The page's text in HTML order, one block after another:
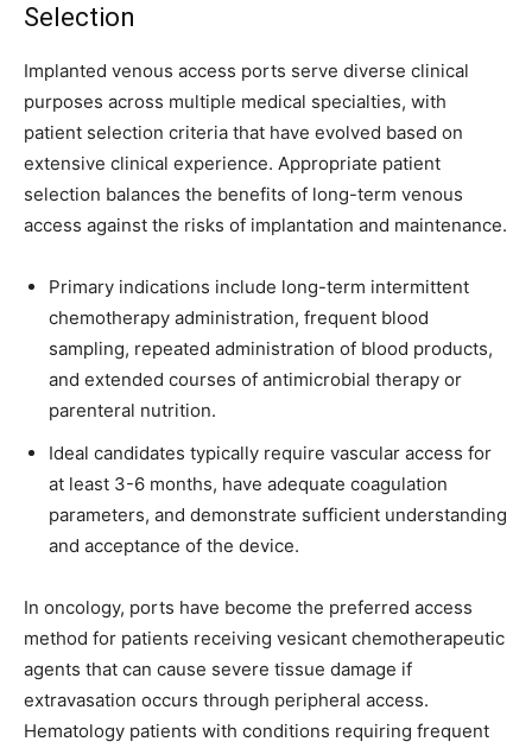
Selection
Implanted venous access ports serve diverse clinical
purposes across multiple medical specialties, with
patient selection criteria that have evolved based on
extensive clinical experience. Appropriate patient
selection balances the benefits of long-term venous
access against the risks of implantation and maintenance.
Primary indications include long-term intermittent
chemotherapy administration, frequent blood
sampling, repeated administration of blood products,
and extended courses of antimicrobial therapy or
parenteral nutrition.
Ideal candidates typically require vascular access for
at least 3-6 months, have adequate coagulation
parameters, and demonstrate sufficient understanding
and acceptance of the device.
In oncology, ports have become the preferred access
method for patients receiving vesicant chemotherapeutic
agents that can cause severe tissue damage if
extravasation occurs through peripheral access.
Hematology patients with conditions requiring frequent